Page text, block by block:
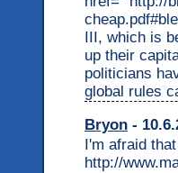
III, which is
up their
politicians
global rules
Bryon -
I'm afraid
http://